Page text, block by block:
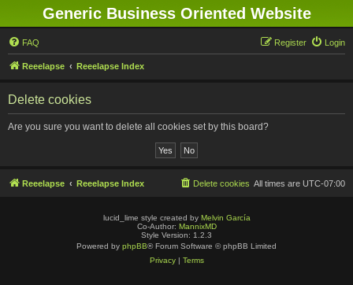
Generic Business Oriented Website
FAQ Login
Register
Reeelapse Reeelapse Index
Delete cookies
Are you sure you want to delete all cookies set by this board?
Reeelapse Reeelapse Index All times are UTC-07:00
Delete cookies
lucid_lime style created by Melvin García
Co-Author: MannixMD
Style Version: 1.2.3
Powered by phpBB® Forum Software © phpBB Limited
Privacy| Terms